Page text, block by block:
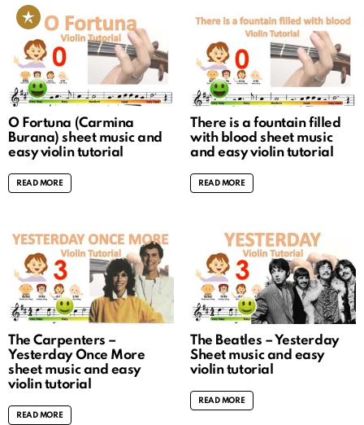
O Fortuna (Carmina
Burana) sheet music and
easy violin tutorial
READ MORE
There is a fountain filled
with blood sheet music
and easy violin tutorial
READ MORE
The Carpenters –
Yesterday Once More
sheet music and easy
violin tutorial
READ MORE
The Beatles – Yesterday
Sheet music and easy
violin tutorial
READ MORE